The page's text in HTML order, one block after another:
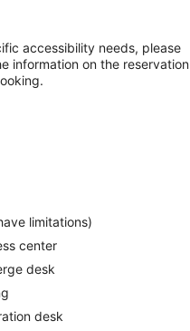
accessibility needs, please
information on the reservation
limitations)
center
desk
desk